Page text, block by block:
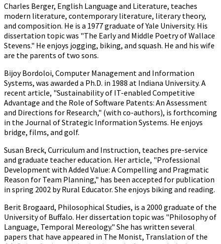
Charles Berger, English Language and Literature, teaches
modern literature, contemporary literature, literary theory,
and composition. He is a 1977 graduate of Yale University. His
dissertation topic was "The Early and Middle Poetry of Wallace
Stevens." He enjoys jogging, biking, and squash. He and his wife
are the parents of two sons.
Bijoy Bordoloi, Computer Management and Information
Systems, was awarded a Ph.D. in 1988 at Indiana University. A
recent article, "Sustainability of IT-enabled Competitive
Advantage and the Role of Software Patents: An Assessment
and Directions for Research," (with co-authors), is forthcoming
in the Journal of Strategic Information Systems. He enjoys
bridge, films, and golf.
Susan Breck, Curriculum and Instruction, teaches pre-service
and graduate teacher education. Her article, "Professional
Development with Added Value: A Compelling and Pragmatic
Reason for Team Planning," has been accepted for publication
in spring 2002 by Rural Educator. She enjoys biking and reading.
Berit Brogaard, Philosophical Studies, is a 2000 graduate of the
University of Buffalo. Her dissertation topic was "Philosophy of
Language, Temporal Mereology." She has written several
papers that have appeared in The Monist, Translation of the